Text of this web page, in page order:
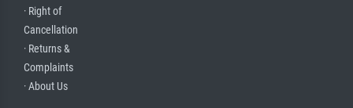
· Right of
Cancellation
· Returns &
Complaints
· About Us